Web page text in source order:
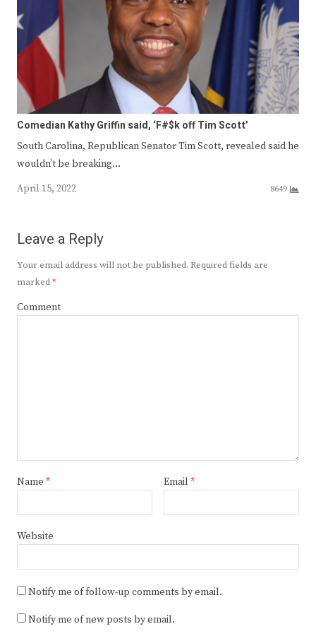
Comedian Kathy Griffin said, ‘F#$k off Tim Scott’
South Carolina, Republican Senator Tim Scott, revealed said he
wouldn’t be breaking…
April 15, 2022
8649
Leave a Reply
Your email address will not be published. Required fields are
marked*
Comment
Name * Email *
Website
Notify me of follow-up comments by email.
Notify me of new posts by email.